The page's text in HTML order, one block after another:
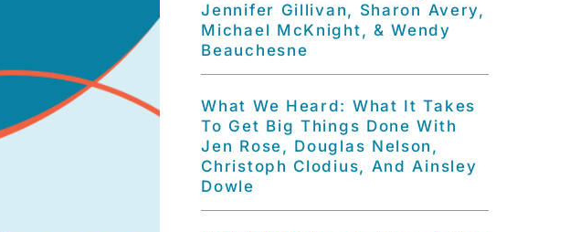
Jennifer Gillivan, Sharon Avery,
Michael McKnight, & Wendy
Beauchesne
What We Heard: What It Takes
To Get Big Things Done With
Jen Rose, Douglas Nelson,
Christoph Clodius, And Ainsley
Dowle